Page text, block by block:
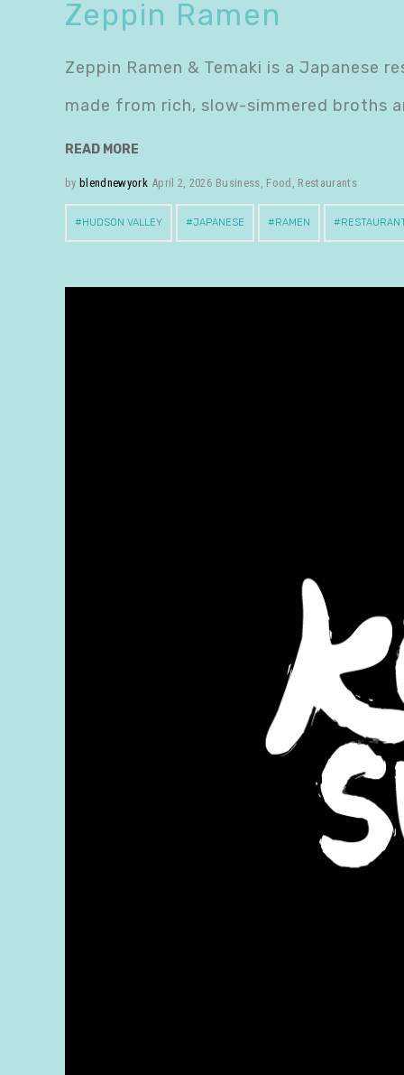
Zeppin Ramen
Zeppin Ramen & Temaki is a Japanese
made from rich, slow-simmered broths
READ MORE
by blendnewyork April 2, 2026 Business, Food , Restaurants
HUDSON VALLEY JAPANESE RAMEN